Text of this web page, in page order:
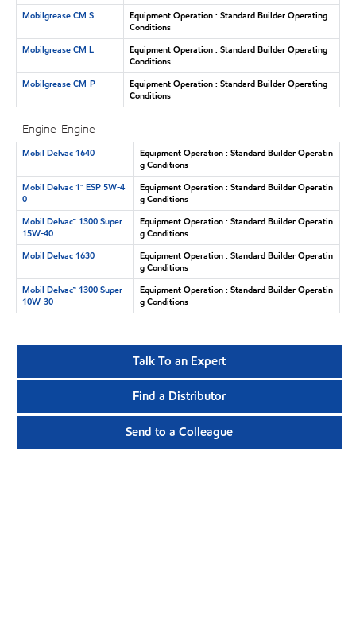
Mobilgrease CM S
Equipment Operation : Standard Builder Operating
Conditions
Mobilgrease CM L
Equipment Operation : Standard Builder Operating
Conditions
Mobilgrease CM-P
Equipment Operation : Standard Builder Operating
Conditions
Engine-Engine
Mobil Delvac 1640
Equipment Operation : Standard Builder Operatin
g Conditions
Mobil Delvac 1™ ESP 5W-4
0
Equipment Operation : Standard Builder Operatin
g Conditions
Mobil Delvac™ 1300 Super
15W-40
Equipment Operation : Standard Builder Operatin
g Conditions
Mobil Delvac 1630
Equipment Operation : Standard Builder Operatin
g Conditions
Mobil Delvac™ 1300 Super
10W-30
Equipment Operation : Standard Builder Operatin
g Conditions
Talk To an Expert
Find a Distributor
Send to a Colleague